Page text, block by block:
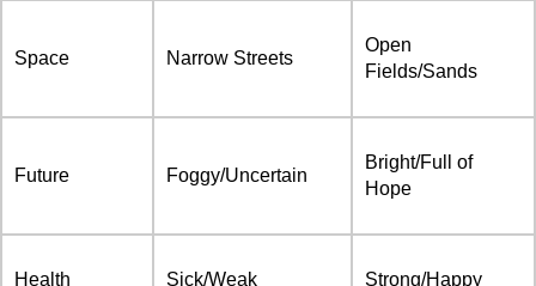
Space Narrow Streets
Open
Fields/Sands
Future Foggy/Uncertain
Bright/Full of
Hope
Health Sick/Weak Strong/Happy